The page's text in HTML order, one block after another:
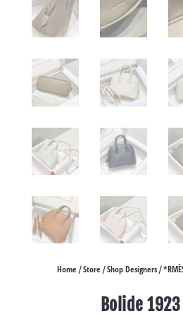
Home/Store/Shop Designers/
Bolide